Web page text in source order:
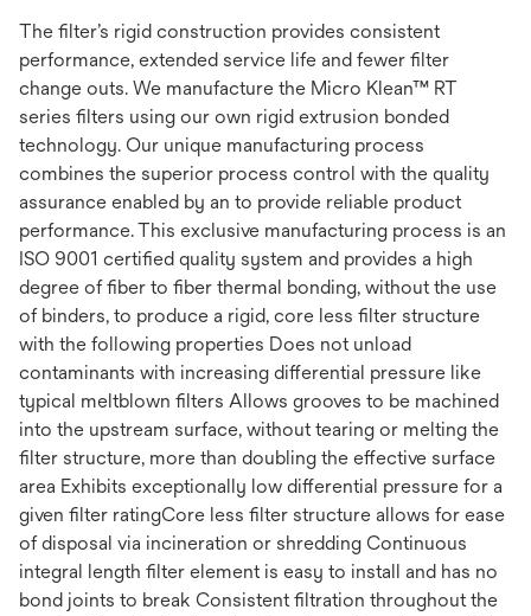
The filter’s rigid construction provides consistent
performance, extended service life and fewer filter
change outs. We manufacture the Micro Klean™ RT
series filters using our own rigid extrusion bonded
technology. Our unique manufacturing process
combines the superior process control with the quality
assurance enabled by an to provide reliable product
performance. This exclusive manufacturing process is an
ISO 9001 certified quality system and provides a high
degree of fiber to fiber thermal bonding, without the use
of binders, to produce a rigid, core less filter structure
with the following properties Does not unload
contaminants with increasing differential pressure like
typical meltblown filters Allows grooves to be machined
into the upstream surface, without tearing or melting the
filter structure, more than doubling the effective surface
area Exhibits exceptionally low differential pressure for a
given filter ratingCore less filter structure allows for ease
of disposal via incineration or shredding Continuous
integral length filter element is easy to install and has no
bond joints to break Consistent filtration throughout the